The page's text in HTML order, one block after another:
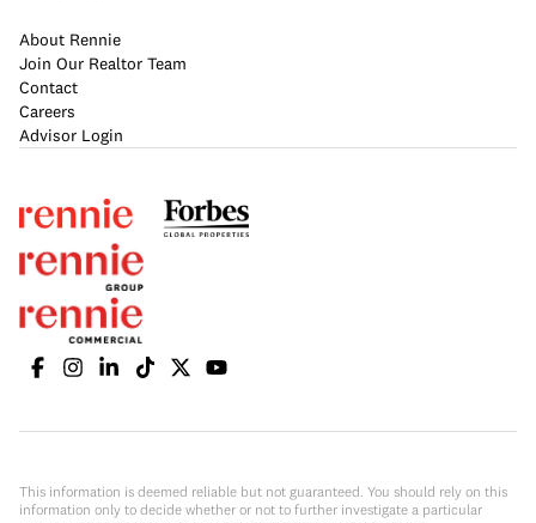
About Rennie
Join Our Realtor Team
Contact
Careers
Advisor Login
This information is deemed reliable but not guaranteed. You should rely on this
information only to decide whether or not to further investigate a particular